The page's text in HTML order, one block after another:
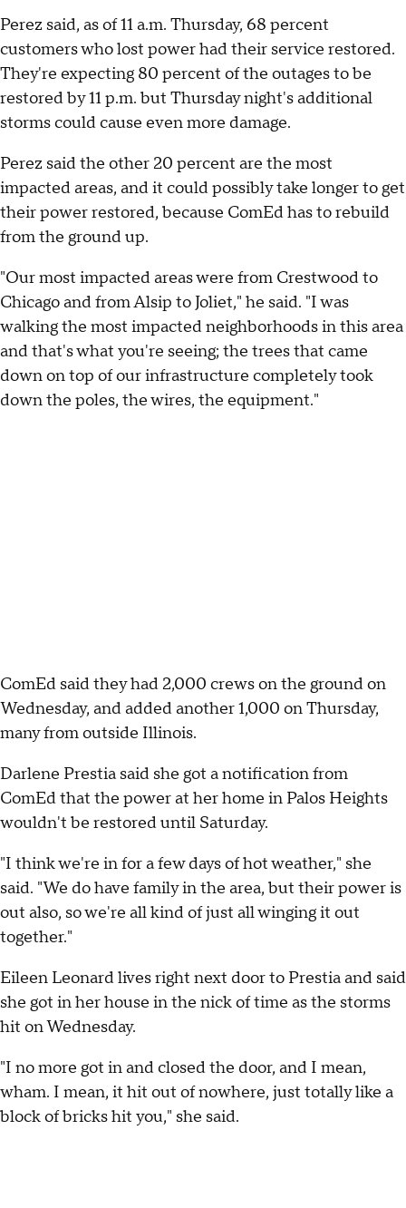
Perez said, as of 11 a.m. Thursday, 68 percent
customers who lost power had their service restored.
They're expecting 80 percent of the outages to be
restored by 11 p.m. but Thursday night's additional
storms could cause even more damage.
Perez said the other 20 percent are the most
impacted areas, and it could possibly take longer to get
their power restored, because ComEd has to rebuild
from the ground up.
"Our most impacted areas were from Crestwood to
Chicago and from Alsip to Joliet," he said. "I was
walking the most impacted neighborhoods in this area
and that's what you're seeing; the trees that came
down on top of our infrastructure completely took
down the poles, the wires, the equipment."
ComEd said they had 2,000 crews on the ground on
Wednesday, and added another 1,000 on Thursday,
many from outside Illinois.
Darlene Prestia said she got a notification from
ComEd that the power at her home in Palos Heights
wouldn't be restored until Saturday.
"I think we're in for a few days of hot weather," she
said. "We do have family in the area, but their power is
out also, so we're all kind of just all winging it out
together."
Eileen Leonard lives right next door to Prestia and said
she got in her house in the nick of time as the storms
hit on Wednesday.
"I no more got in and closed the door, and I mean,
wham. I mean, it hit out of nowhere, just totally like a
block of bricks hit you," she said.